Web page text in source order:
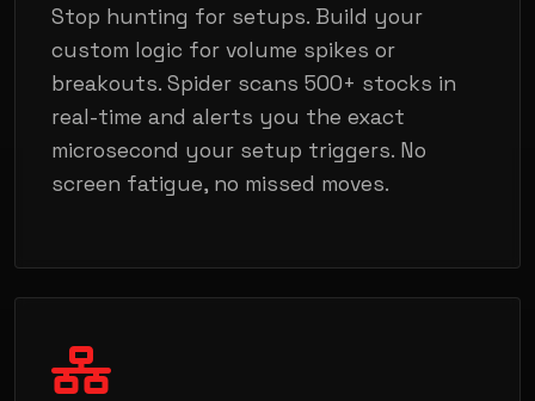
Stop hunting for setups. Build your
custom logic for volume spikes or
breakouts. Spider scans 500+ stocks in
real-time and alerts you the exact
microsecond your setup triggers. No
screen fatigue, no missed moves.